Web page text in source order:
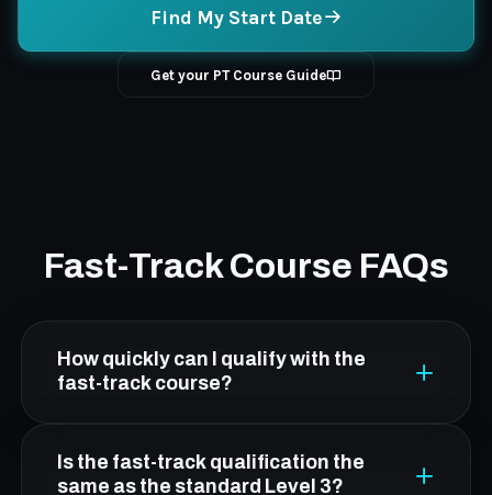
Find My Start Date
Get your PT Course Guide
Fast-Track Course FAQs
How quickly can I qualify with the
fast-track course?
The FCC fast-track is designed to get you
qualified in as little as a few weeks. The exact
Is the fast-track qualification the
same as the standard Level 3?